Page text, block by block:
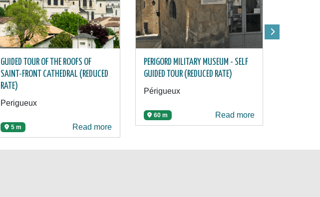
GUIDED TOUR OF THE ROOFS OF
SAINT-FRONT CATHEDRAL (REDUCED
RATE)
Perigueux
5 m Read more
PERIGORD MILITARY MUSEUM - SELF
GUIDED TOUR (REDUCED RATE)
Périgueux
60 m Read more